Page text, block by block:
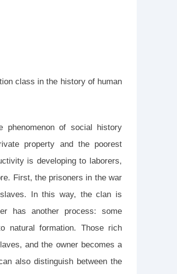
class in the history of human
of social history
property and the poorest
is developing to laborers,
First, the prisoners in the war
In this way, the clan is
has another process: some
natural formation. Those rich
and the owner becomes a
also distinguish between the